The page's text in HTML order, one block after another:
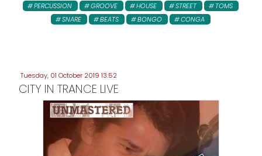
PERCUSSION GROOVE HOUSE STREET
TOMS
SNARE
BEATS BONGO CONGA
Tuesday, 01 October 2019 13:52
CITY IN TRANCE LIVE